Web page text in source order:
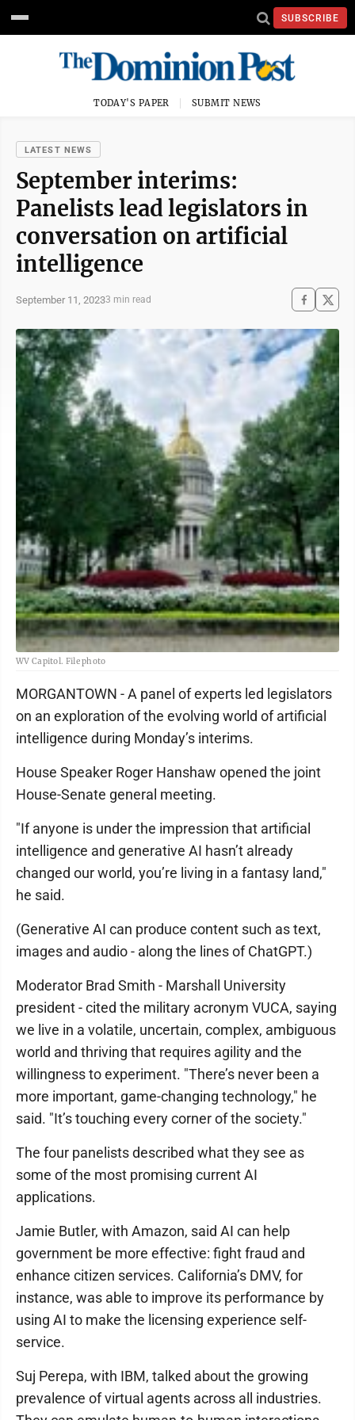
SUBSCRIBE
TODAY'S PAPER SUBMIT NEWS
LATEST NEWS
September interims:
Panelists lead legislators in
conversation on artificial
intelligence
September 11, 20233 min read
WV Capitol. File photo
MORGANTOWN - A panel of experts led legislators
on an exploration of the evolving world of artificial
intelligence during Monday’s interims.
House Speaker Roger Hanshaw opened the joint
House-Senate general meeting.
"If anyone is under the impression that artificial
intelligence and generative AI hasn’t already
changed our world, you’re living in a fantasy land,"
he said.
(Generative AI can produce content such as text,
images and audio - along the lines of ChatGPT.)
Moderator Brad Smith - Marshall University
president - cited the military acronym VUCA, saying
we live in a volatile, uncertain, complex, ambiguous
world and thriving that requires agility and the
willingness to experiment. "There’s never been a
more important, game-changing technology," he
said. "It’s touching every corner of the society."
The four panelists described what they see as
some of the most promising current AI
applications.
Jamie Butler, with Amazon, said AI can help
government be more effective: fight fraud and
enhance citizen services. California’s DMV, for
instance, was able to improve its performance by
using AI to make the licensing experience self-
service.
Suj Perepa, with IBM, talked about the growing
prevalence of virtual agents across all industries.